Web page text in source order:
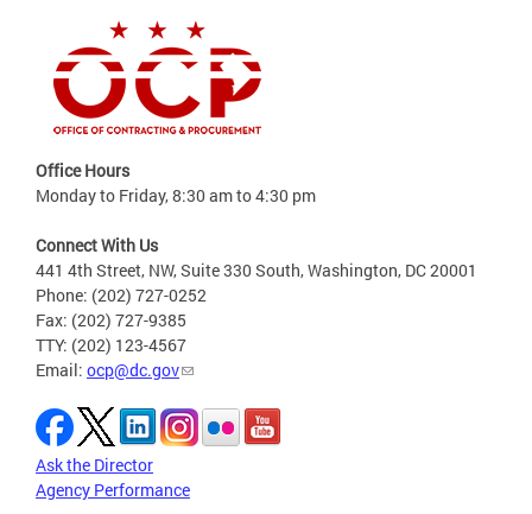
Office Hours
Monday to Friday, 8:30 am to 4:30 pm
Connect With Us
441 4th Street, NW, Suite 330 South, Washington, DC 20001
Phone: (202) 727-0252
Fax: (202) 727-9385
TTY: (202) 123-4567
Email: ocp@dc.gov
Ask the Director
Agency Performance